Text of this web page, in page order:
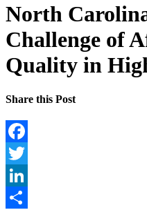
North
Challenge of
Quality in
Share this Post
Facebook
Twitter
LinkedIn